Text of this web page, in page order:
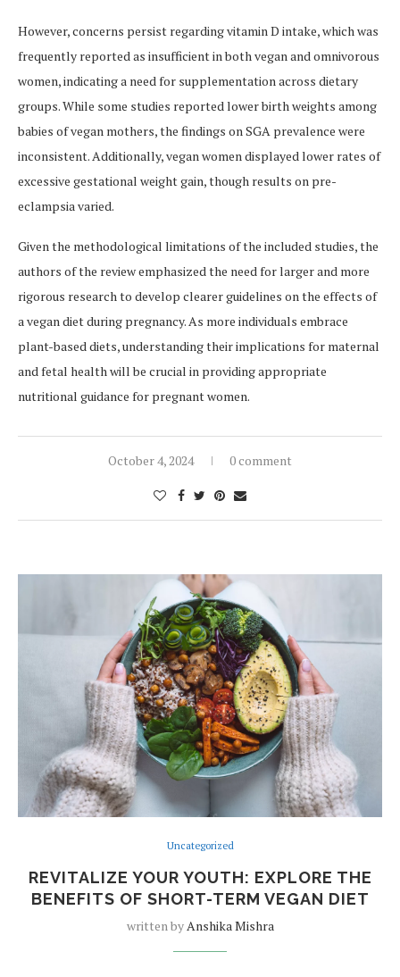
However, concerns persist regarding vitamin D intake, which was
frequently reported as insufficient in both vegan and omnivorous
women, indicating a need for supplementation across dietary
groups. While some studies reported lower birth weights among
babies of vegan mothers, the findings on SGA prevalence were
inconsistent. Additionally, vegan women displayed lower rates of
excessive gestational weight gain, though results on pre-
eclampsia varied.
Given the methodological limitations of the included studies, the
authors of the review emphasized the need for larger and more
rigorous research to develop clearer guidelines on the effects of
a vegan diet during pregnancy. As more individuals embrace
plant-based diets, understanding their implications for maternal
and fetal health will be crucial in providing appropriate
nutritional guidance for pregnant women.
October 4, 2024 0 comment
Uncategorized
REVITALIZE YOUR YOUTH: EXPLORE THE
BENEFITS OF SHORT-TERM VEGAN DIET
written byAnshika Mishra